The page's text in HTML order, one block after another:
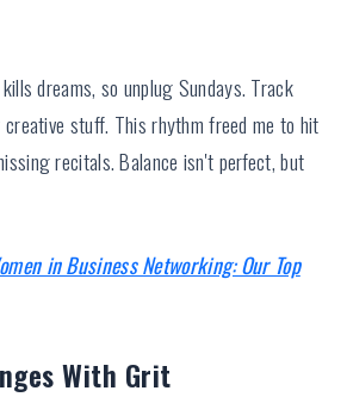
dreams, so unplug Sundays. Track
stuff. This rhythm freed me to hit
recitals. Balance isn't perfect, but
in Business Networking: Our Top
With Grit